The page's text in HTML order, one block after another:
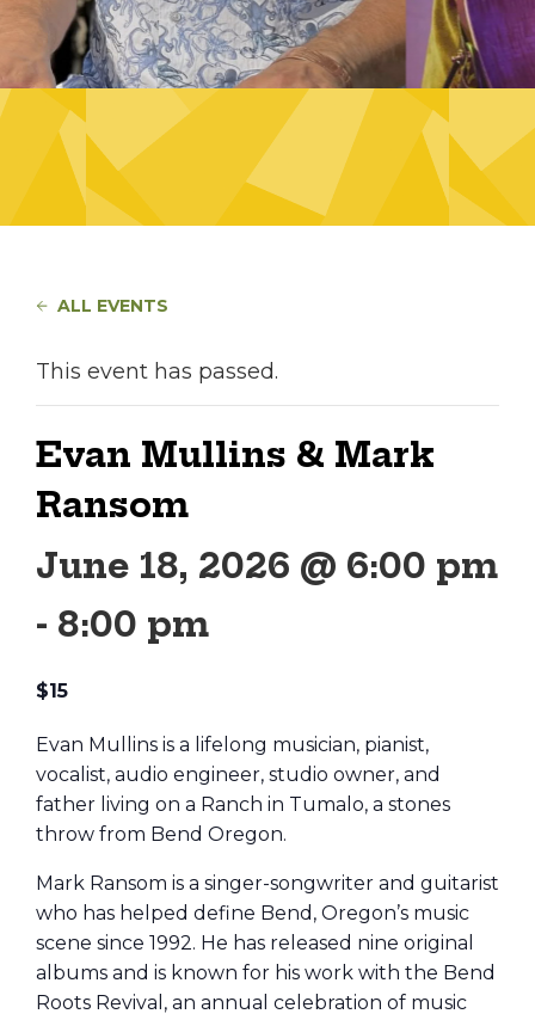
ALL EVENTS
This event has passed.
Evan Mullins & Mark
Ransom
June 18, 2026 @ 6:00 pm
- 8:00 pm
$15
Evan Mullins is a lifelong musician, pianist,
vocalist, audio engineer, studio owner, and
father living on a Ranch in Tumalo, a stones
throw from Bend Oregon.
Mark Ransom is a singer-songwriter and guitarist
who has helped define Bend, Oregon’s music
scene since 1992. He has released nine original
albums and is known for his work with the Bend
Roots Revival, an annual celebration of music